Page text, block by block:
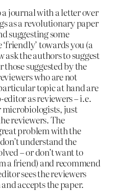
a journal with a letter over
as a revolutionary paper
suggesting some
towards you (a
ask the authors to suggest
suggested by the
who are not
topic at hand are
editor as reviewers – i.e.
microbiologists, just
reviewers. The
problem with the
understand the
– or don’t want to
a friend) and recommend
sees the reviewers
accepts the paper.